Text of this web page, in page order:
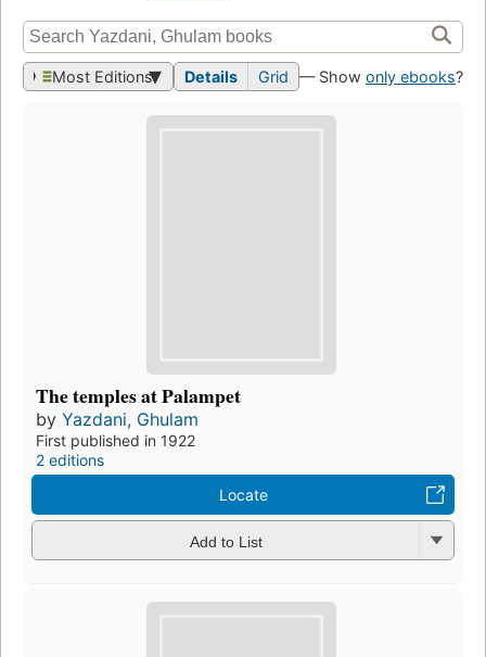
Most Editions Details Grid — Show only ebooks?
The temples at Palampet
by Yazdani, Ghulam
First published in 1922
2 editions
Locate
Add to List